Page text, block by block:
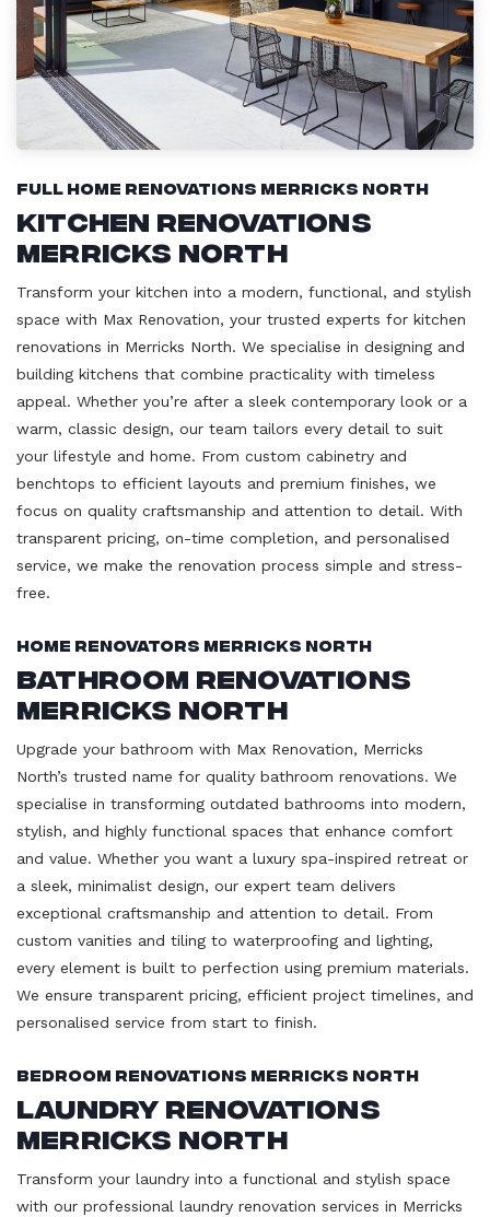
Full Home Renovations Merricks North
Kitchen Renovations
Merricks North
Transform your kitchen into a modern, functional, and stylish
space with Max Renovation, your trusted experts for kitchen
renovations in Merricks North. We specialise in designing and
building kitchens that combine practicality with timeless
appeal. Whether you’re after a sleek contemporary look or a
warm, classic design, our team tailors every detail to suit
your lifestyle and home. From custom cabinetry and
benchtops to efficient layouts and premium finishes, we
focus on quality craftsmanship and attention to detail. With
transparent pricing, on-time completion, and personalised
service, we make the renovation process simple and stress-
free.
Home Renovators Merricks North
Bathroom Renovations
Merricks North
Upgrade your bathroom with Max Renovation, Merricks
North’s trusted name for quality bathroom renovations. We
specialise in transforming outdated bathrooms into modern,
stylish, and highly functional spaces that enhance comfort
and value. Whether you want a luxury spa-inspired retreat or
a sleek, minimalist design, our expert team delivers
exceptional craftsmanship and attention to detail. From
custom vanities and tiling to waterproofing and lighting,
every element is built to perfection using premium materials.
We ensure transparent pricing, efficient project timelines, and
personalised service from start to finish.
Bedroom Renovations Merricks North
Laundry Renovations
Merricks North
Transform your laundry into a functional and stylish space
with our professional laundry renovation services in Merricks